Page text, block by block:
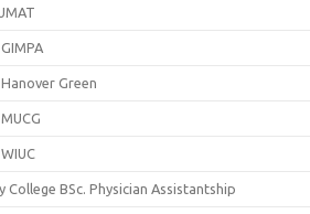
Green
BSc. Physician Assistantship